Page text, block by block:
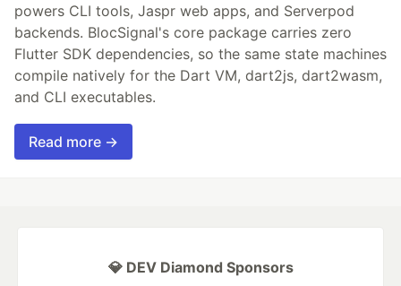
powers CLI tools, Jaspr web apps, and Serverpod
backends. BlocSignal's core package carries zero
Flutter SDK dependencies, so the same state machines
compile natively for the Dart VM, dart2js, dart2wasm,
and CLI executables.
Read more →
💎 DEV Diamond Sponsors